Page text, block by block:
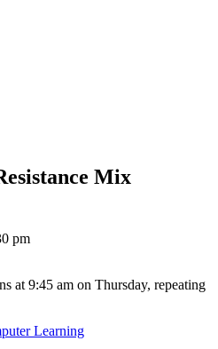
Mix
pm
at 9:45 am on Thursday, repeating
Learning